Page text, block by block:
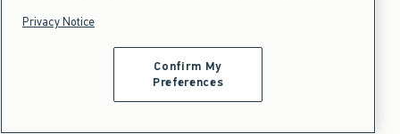
Privacy Notice
Confirm My
Preferences